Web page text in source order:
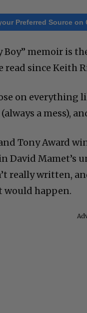
Preferred Source on
Boy” memoir is
since Keith
on everything
a mess),
Tony Award
Mamet’s
really written,
happen.